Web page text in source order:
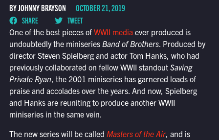
BY JOHNNY BRAYSON OCTOBER 21, 2019
SHARE
TWEET
One of the best pieces of WWII mediaever produced is
undoubtedly the miniseriesBand of Brothers. Produced by
director Steven Spielberg and actor Tom Hanks, who had
previously collaborated on fellow WWII standout Saving
Private Ryan, the 2001 miniseries has garnered loads of
praise and accolades over the years. And now, Spielberg
and Hanks are reuniting to produce another WWII
miniseries in the same vein.
The new series will be called Masters of the Air, and is